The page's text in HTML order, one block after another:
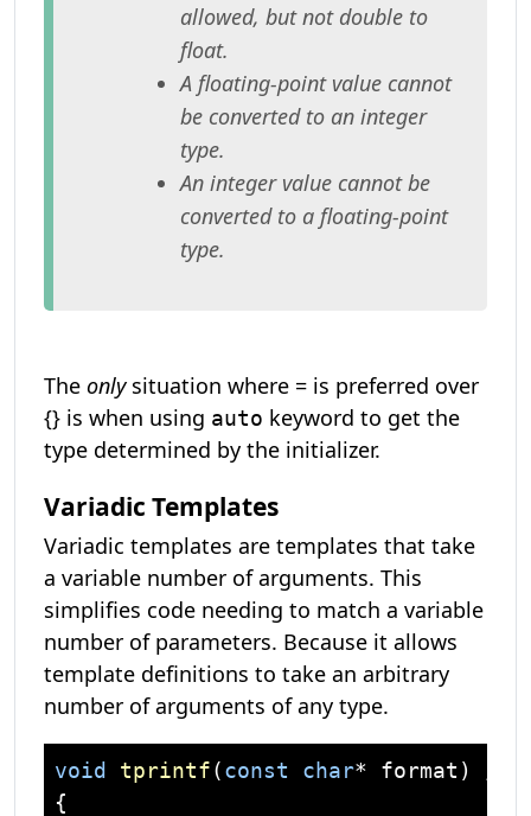
allowed, but not double to
float.
A floating-point value cannot
be converted to an integer
type.
An integer value cannot be
converted to a floating-point
type.
The onlysituation where = is preferred over
{} is when using auto keyword to get the
type determined by the initializer.
Variadic Templates
Variadic templates are templates that take
a variable number of arguments. This
simplifies code needing to match a variable
number of parameters. Because it allows
template definitions to take an arbitrary
number of arguments of any type.
void tprintf(const char* format)
{